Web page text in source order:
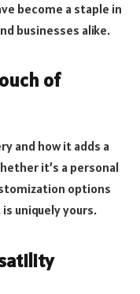
become a staple in
businesses alike.
of
and how it adds a
it’s a personal
options
uniquely yours.